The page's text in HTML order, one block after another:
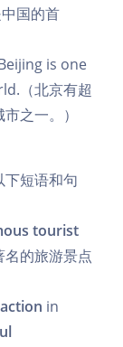
国的首
is one
（北京有超
之一。）
短语和句
tourist
名的旅游景点
in